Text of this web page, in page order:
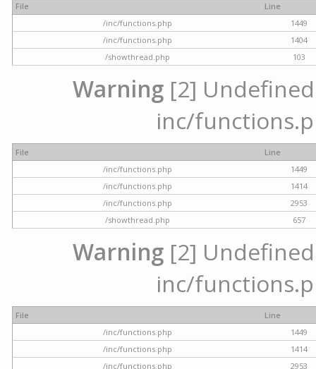
File
Line
/inc/functions.php
1449
/inc/functions.php
1404
/showthread.php
103
Warning [2]
inc/
File
Line
/inc/functions.php
1449
/inc/functions.php
1414
/inc/functions.php
2953
/showthread.php
657
Warning [2]
inc/
File
Line
/inc/functions.php
1449
/inc/functions.php
1414
/inc/functions.php
2953